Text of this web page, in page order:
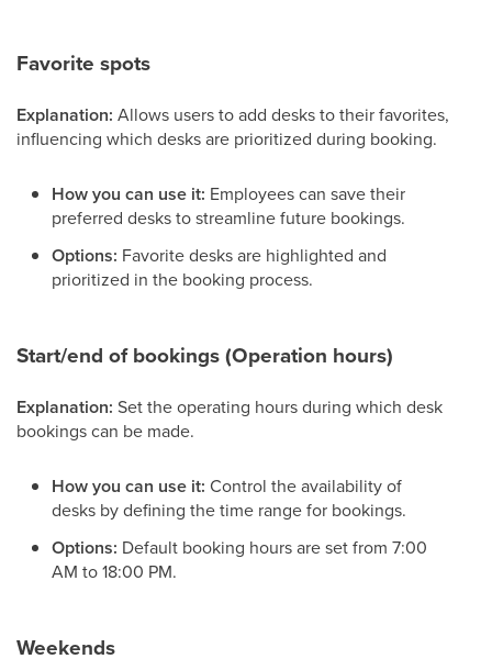
Favorite spots
Explanation: Allows users to add desks to their favorites,
influencing which desks are prioritized during booking.
How you can use it: Employees can save their
preferred desks to streamline future bookings.
Options: Favorite desks are highlighted and
prioritized in the booking process.
Start/end of bookings (Operation hours)
Explanation: Set the operating hours during which desk
bookings can be made.
How you can use it: Control the availability of
desks by defining the time range for bookings.
Options: Default booking hours are set from 7:00
AM to 18:00 PM.
Weekends